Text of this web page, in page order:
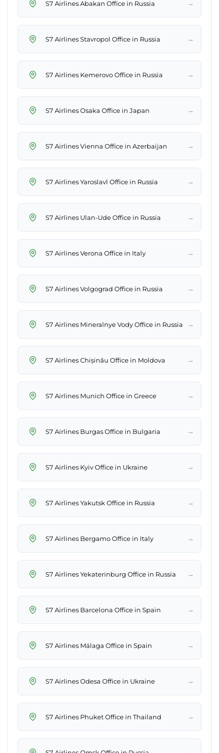
S7 Airlines Abakan Office in Russia →
S7 Airlines Stavropol Office in Russia →
S7 Airlines Kemerovo Office in Russia →
S7 Airlines Osaka Office in Japan →
S7 Airlines Vienna Office in Azerbaijan →
S7 Airlines Yaroslavl Office in Russia →
S7 Airlines Ulan-Ude Office in Russia →
S7 Airlines Verona Office in Italy →
S7 Airlines Volgograd Office in Russia →
S7 Airlines Mineralnye Vody Office in Russia →
S7 Airlines Chișinău Office in Moldova →
S7 Airlines Munich Office in Greece →
S7 Airlines Burgas Office in Bulgaria →
S7 Airlines Kyiv Office in Ukraine →
S7 Airlines Yakutsk Office in Russia →
S7 Airlines Bergamo Office in Italy →
S7 Airlines Yekaterinburg Office in Russia →
S7 Airlines Barcelona Office in Spain →
S7 Airlines Málaga Office in Spain →
S7 Airlines Odesa Office in Ukraine →
S7 Airlines Phuket Office in Thailand →